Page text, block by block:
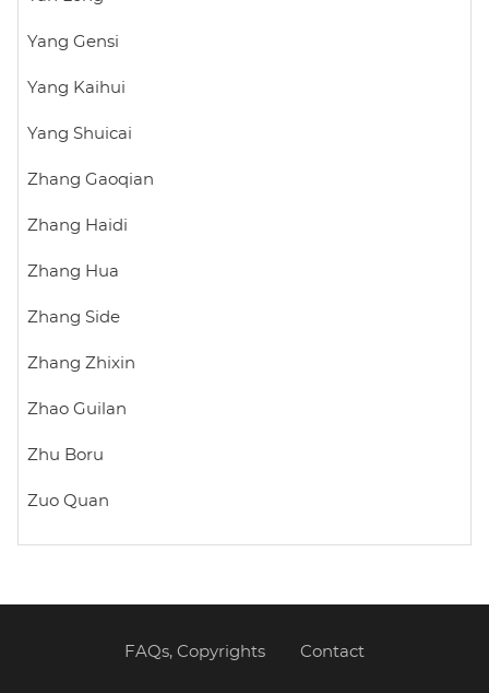
Yang Gensi
Yang Kaihui
Yang Shuicai
Zhang Gaoqian
Zhang Haidi
Zhang Hua
Zhang Side
Zhang Zhixin
Zhao Guilan
Zhu Boru
Zuo Quan
FAQs, Copyrights Contact